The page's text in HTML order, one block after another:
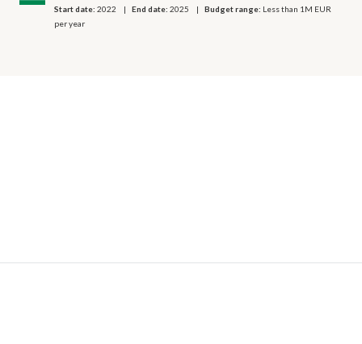
Start date:2022 End date:2025 Budget range: Less than 1M EUR
per year